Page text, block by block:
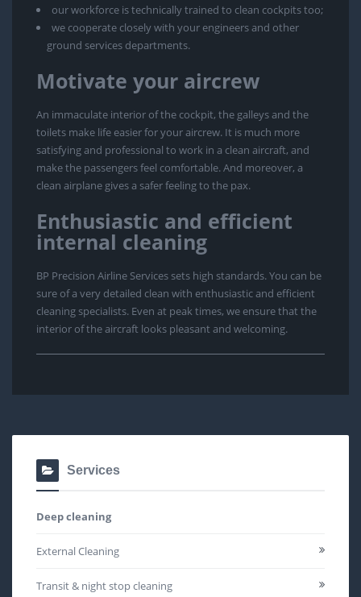
our workforce is technically trained to clean cockpits too;
we cooperate closely with your engineers and other
ground services departments.
Motivate your aircrew
An immaculate interior of the cockpit, the galleys and the
toilets make life easier for your aircrew. It is much more
satisfying and professional to work in a clean aircraft, and
make the passengers feel comfortable. And moreover, a
clean airplane gives a safer feeling to the pax.
Enthusiastic and efficient
internal cleaning
BP Precision Airline Services sets high standards. You can be
sure of a very detailed clean with enthusiastic and efficient
cleaning specialists. Even at peak times, we ensure that the
interior of the aircraft looks pleasant and welcoming.
Services
Deep cleaning
External Cleaning
Transit & night stop cleaning